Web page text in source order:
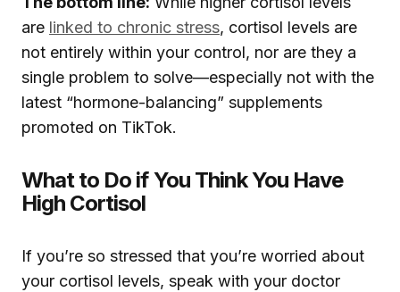
are linked to chronic stress, cortisol levels are
not entirely within your control, nor are they a
single problem to solve—especially not with the
latest “hormone-balancing” supplements
promoted on TikTok.
What to Do if You Think You Have
High Cortisol
If you’re so stressed that you’re worried about
your cortisol levels, speak with your doctor